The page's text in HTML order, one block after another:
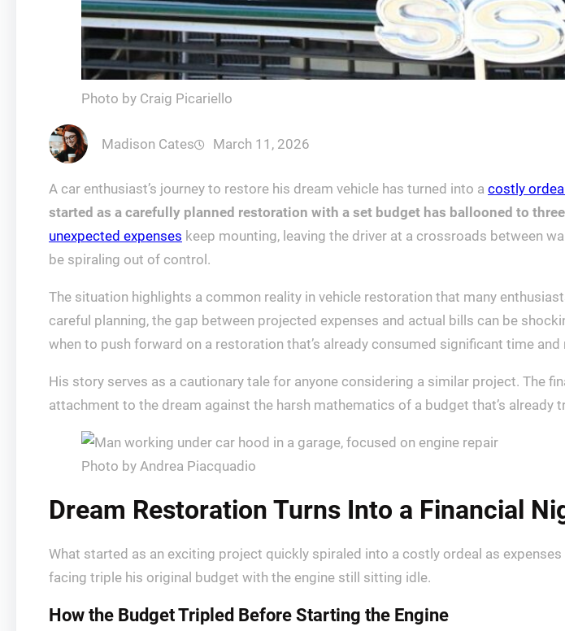
Photo by Craig Picariello
Madison Cates March 11, 2026
A car enthusiast’s journey to restore his dream vehicle has turned into a costly ordeal
started as a carefully planned restoration with a set budget has ballooned to
unexpected expenses keep mounting, leaving the driver at a crossroads between
be spiraling out of control.
The situation highlights a common reality in vehicle restoration that many
careful planning, the gap between projected expenses and actual bills can be
when to push forward on a restoration that’s already consumed significant time and
His story serves as a cautionary tale for anyone considering a similar project. The
attachment to the dream against the harsh mathematics of a budget that’s already
Photo by Andrea Piacquadio
Dream Restoration Turns Into a Financial
What started as an exciting project quickly spiraled into a costly ordeal as
facing triple his original budget with the engine still sitting idle.
How the Budget Tripled Before Starting the Engine